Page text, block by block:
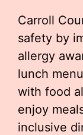
Carroll
safety by
allergy
lunch
with food
enjoy
inclusive